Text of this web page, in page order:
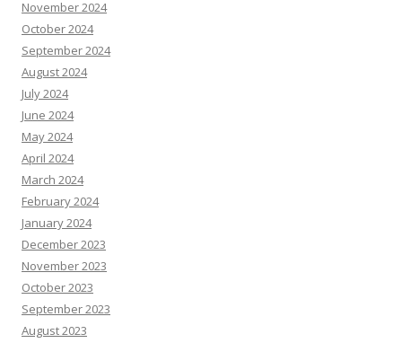
November 2024
October 2024
September 2024
August 2024
July 2024
June 2024
May 2024
April 2024
March 2024
February 2024
January 2024
December 2023
November 2023
October 2023
September 2023
August 2023